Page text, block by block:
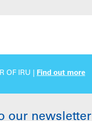
OF IRU | Find out more
our newsletter